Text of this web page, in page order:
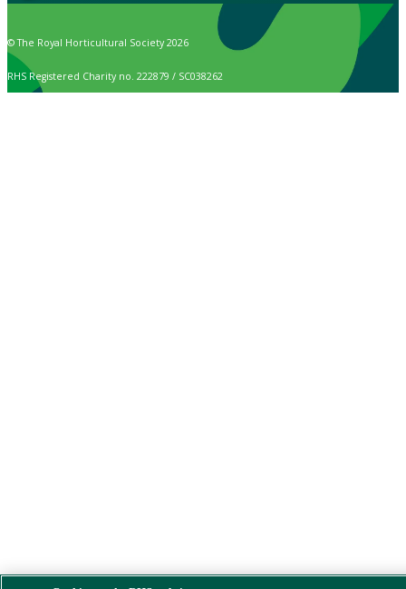
© The Royal Horticultural Society 2026
RHS Registered Charity no. 222879 / SC038262